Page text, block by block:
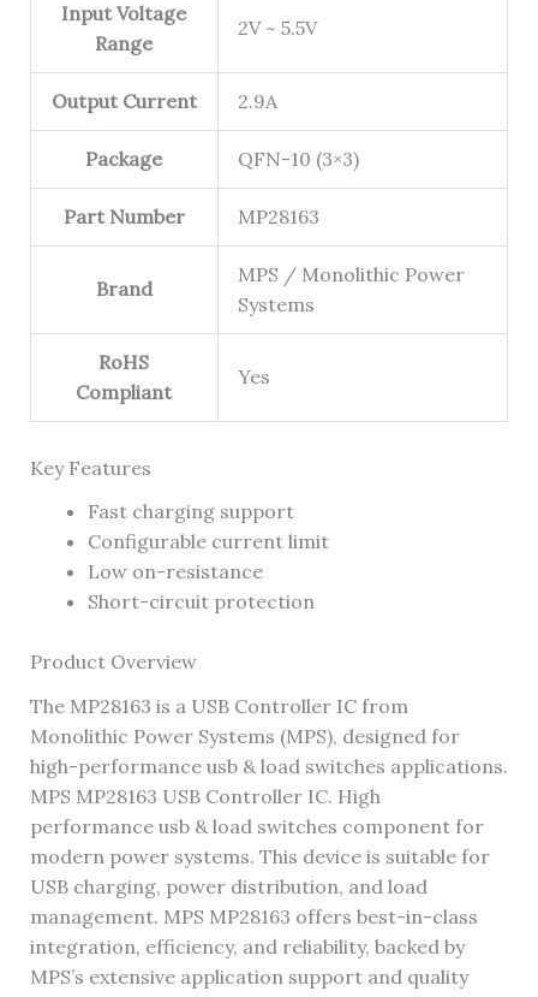
Input Voltage
Range
2V ~ 5.5V
Output Current 2.9A
Package QFN-10 (3×3)
Part Number MP28163
Brand
MPS / Monolithic Power
Systems
RoHS
Compliant
Yes
Key Features
Fast charging support
Configurable current limit
Low on-resistance
Short-circuit protection
Product Overview
The MP28163 is a USB Controller IC from
Monolithic Power Systems (MPS), designed for
high-performance usb & load switches applications.
MPS MP28163 USB Controller IC. High
performance usb & load switches component for
modern power systems. This device is suitable for
USB charging, power distribution, and load
management. MPS MP28163 offers best-in-class
integration, efficiency, and reliability, backed by
MPS’s extensive application support and quality